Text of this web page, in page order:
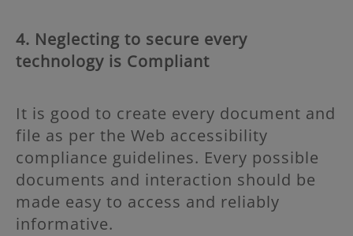
4. Neglecting to secure every
technology is Compliant
It is good to create every document and
file as per the Web accessibility
compliance guidelines. Every possible
documents and interaction should be
made easy to access and reliably
informative.